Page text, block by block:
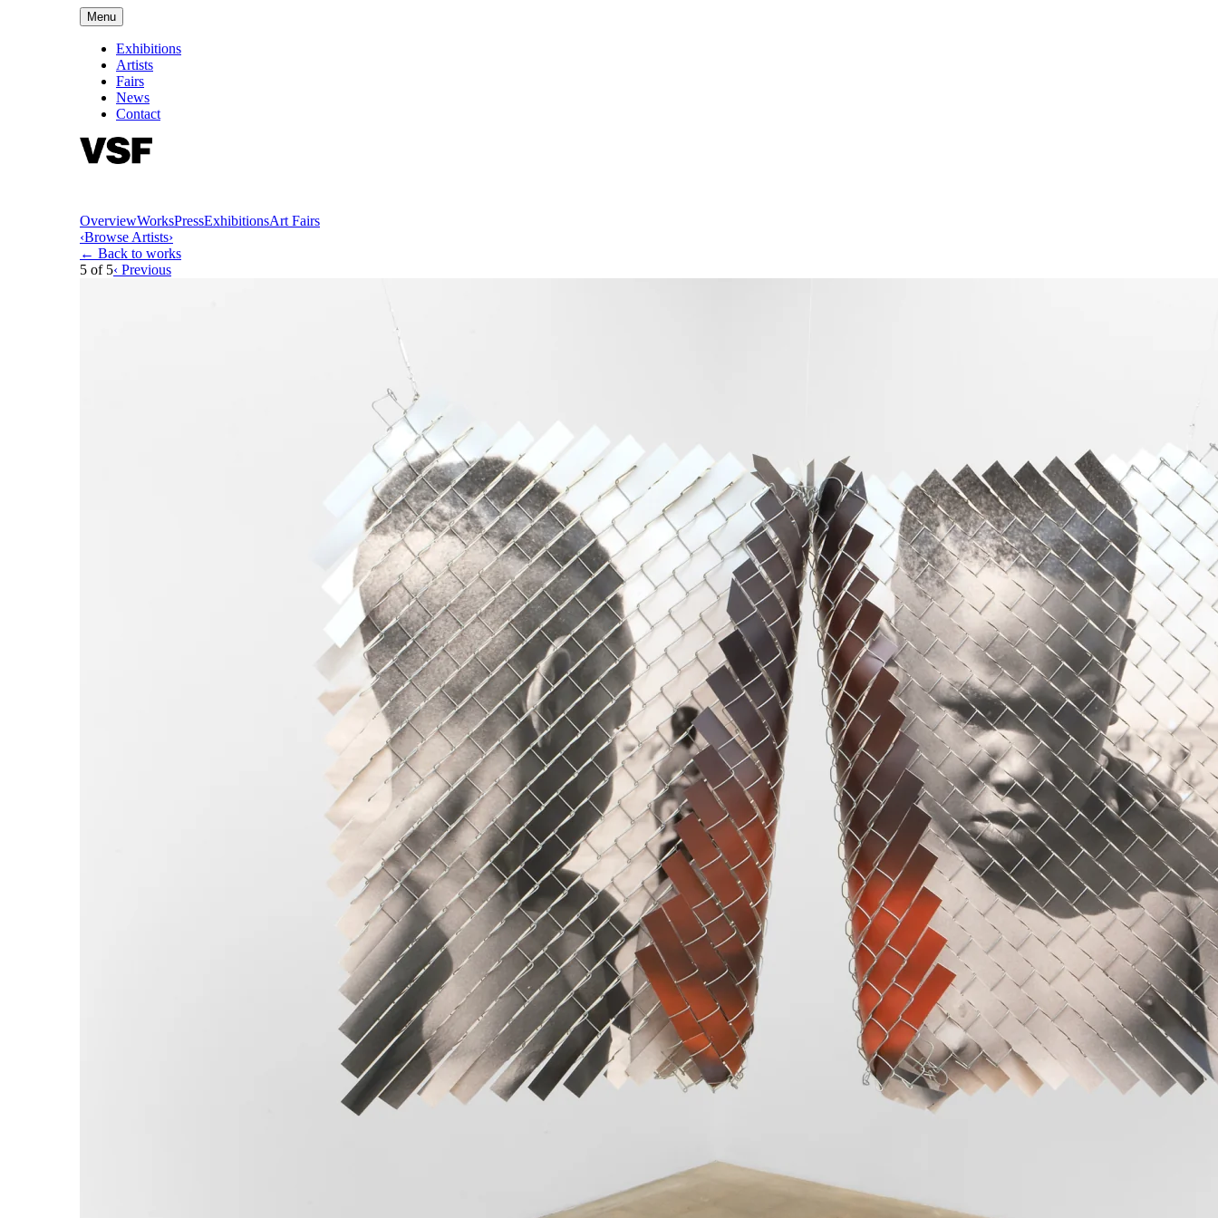
Menu
Exhibitions
Artists
Fairs
News
Contact
OverviewWorksPressExhibitionsArt Fairs
‹Browse Artists›
← Back to works
5 of 5‹ Previous